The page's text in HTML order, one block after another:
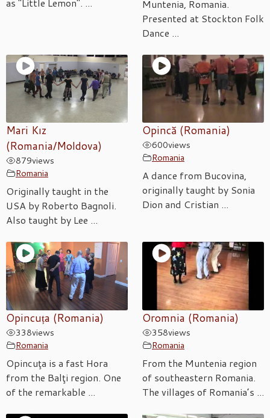
Muntenia, Romania.
Presented at Stockton Folk
Dance ...
Mari Kız
(Romania/Moldova)
879views
Romania
Originally taught in the
USA by Roberto Bagnoli.
Also taught by Lee ...
Opincă (Romania)
600views
Romania
A dance from Bucovina,
originally taught by Sonia
Dion and Cristian ...
Opincuța (Romania)
338views
Romania
Opincuţa is a fast Hora
from the Balţi region. One
of the remarkable ...
Oromnia (Romania)
358views
Romania
From the Muntenia region
of southeastern Romania.
The villages of Romania’s ...